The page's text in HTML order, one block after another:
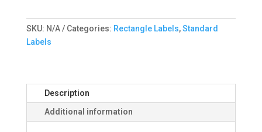
SKU: N/A Categories: Rectangle Labels,Standard
Labels
Description
Additional information